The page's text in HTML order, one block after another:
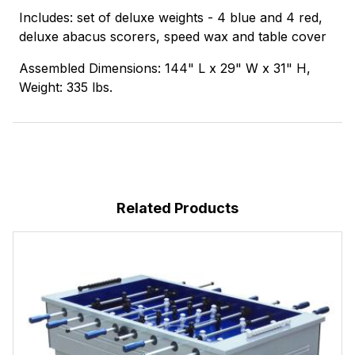
Includes: set of deluxe weights - 4 blue and 4 red,
deluxe abacus scorers, speed wax and table cover
Assembled Dimensions: 144" L x 29" W x 31" H,
Weight: 335 lbs.
Related Products